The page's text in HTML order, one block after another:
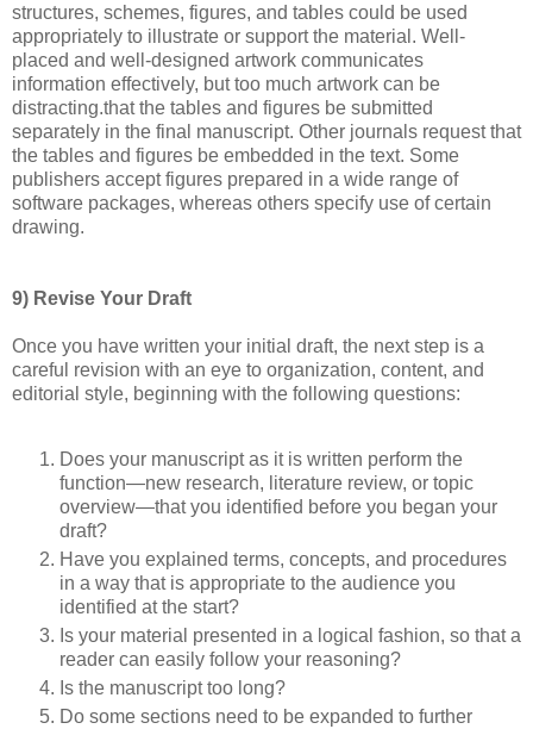
structures, schemes, figures, and tables could be used
appropriately to illustrate or support the material. Well-
placed and well-designed artwork communicates
information effectively, but too much artwork can be
distracting.that the tables and figures be submitted
separately in the final manuscript. Other journals request that
the tables and figures be embedded in the text. Some
publishers accept figures prepared in a wide range of
software packages, whereas others specify use of certain
drawing.
9) Revise Your Draft
Once you have written your initial draft, the next step is a
careful revision with an eye to organization, content, and
editorial style, beginning with the following questions:
Does your manuscript as it is written perform the
function—new research, literature review, or topic
overview—that you identified before you began your
draft?
Have you explained terms, concepts, and procedures
in a way that is appropriate to the audience you
identified at the start?
Is your material presented in a logical fashion, so that a
reader can easily follow your reasoning?
Is the manuscript too long?
Do some sections need to be expanded to further